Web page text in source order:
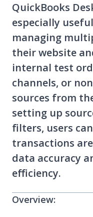
QuickBooks
especially
managing
their website
internal test
channels, or
sources from
setting up
filters, users
transactions
data accuracy
efficiency.
Overview: